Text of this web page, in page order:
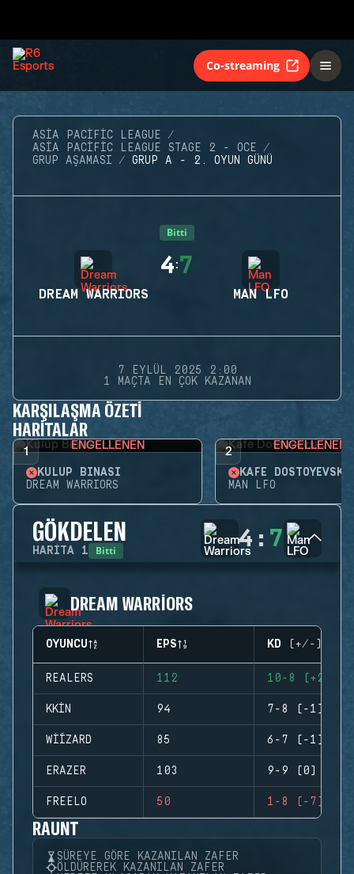
Co-streaming
ASIA PACIFIC LEAGUE
ASIA PACIFIC LEAGUE STAGE 2 - OCE
GRUP AŞAMASI
GRUP A - 2. OYUN GÜNÜ
Bitti
DREAM WARRIORS
4:7
MAN LFO
7 EYLÜL 2025 2:00
1 MAÇTA EN ÇOK KAZANAN
KARŞILAŞMA ÖZETI
HARITALAR
1 ENGELLENEN
KULÜP BINASI
DREAM WARRIORS
2 ENGELLENEN
KAFE DOSTOYEVSKY
MAN LFO
GÖKDELEN
HARITA 1 Bitti 4 : 7
DREAM WARRIORS
OYUNCU EPS KD (+/-)
REALERS 112 10-8 (+2)
KKIN 94 7-8 (-1)
WIÍZARD 85 6-7 (-1)
ERAZER 103 9-9 (0)
FREELO 50 1-8 (-7)
RAUNT
SÜREYE GÖRE KAZANILAN ZAFER
ÖLDÜREREK KAZANILAN ZAFER